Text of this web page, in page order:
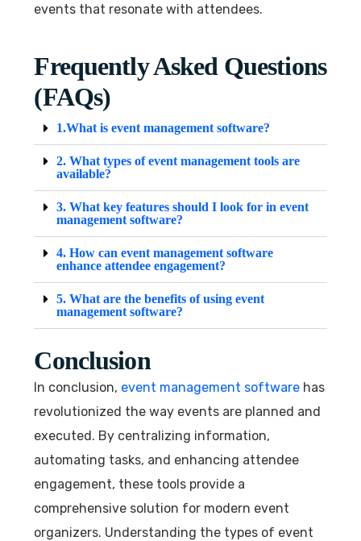
events that resonate with attendees.
Frequently Asked Questions
(FAQs)
1.What is event management software?
2. What types of event management tools are
available?
3. What key features should I look for in event
management software?
4. How can event management software
enhance attendee engagement?
5. What are the benefits of using event
management software?
Conclusion
In conclusion, event management software has
revolutionized the way events are planned and
executed. By centralizing information,
automating tasks, and enhancing attendee
engagement, these tools provide a
comprehensive solution for modern event
organizers. Understanding the types of event